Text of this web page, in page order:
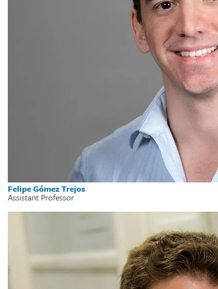
Felipe Gómez Trejos
Assistant Professor